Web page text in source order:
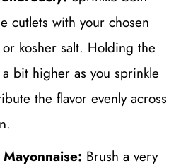
cutlets with your chosen
kosher salt. Holding the
bit higher as you sprinkle
the flavor evenly across
Brush a very